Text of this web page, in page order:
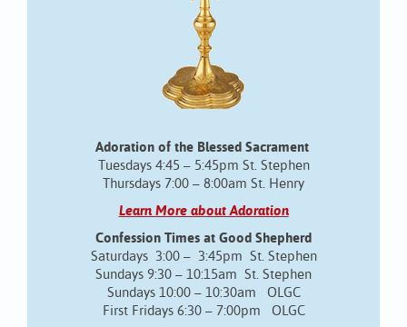
Adoration of the Blessed Sacrament
Tuesdays 4:45 – 5:45pm St. Stephen
Thursdays 7:00 – 8:00am St. Henry
Learn More about Adoration
Confession Times at Good Shepherd
Saturdays 3:00 – 3:45pm St. Stephen
Sundays 9:30 – 10:15am St. Stephen
Sundays 10:00 – 10:30am OLGC
First Fridays 6:30 – 7:00pm OLGC